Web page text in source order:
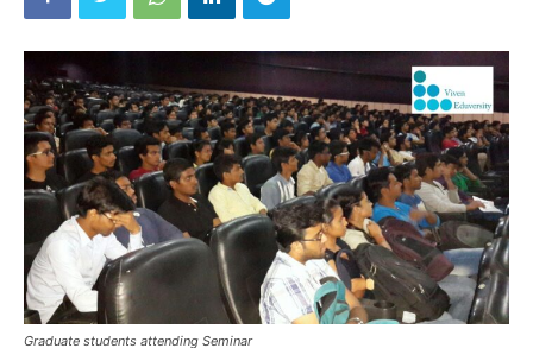
Graduate students attending Seminar